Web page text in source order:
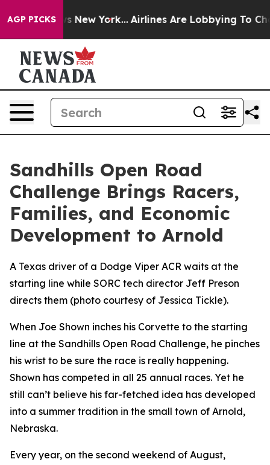
AGP PICKS
New York... Airlines Are Lobbying To Change
Sandhills Open Road
Challenge Brings Racers,
Families, and Economic
Development to Arnold
A Texas driver of a Dodge Viper ACR waits at the
starting line while SORC tech director Jeff Preson
directs them (photo courtesy of Jessica Tickle).
When Joe Shown inches his Corvette to the starting
line at the Sandhills Open Road Challenge, he pinches
his wrist to be sure the race is really happening.
Shown has competed in all 25 annual races. Yet he
still can’t believe his far-fetched idea has developed
into a summer tradition in the small town of Arnold,
Nebraska.
Every year, on the second weekend of August,